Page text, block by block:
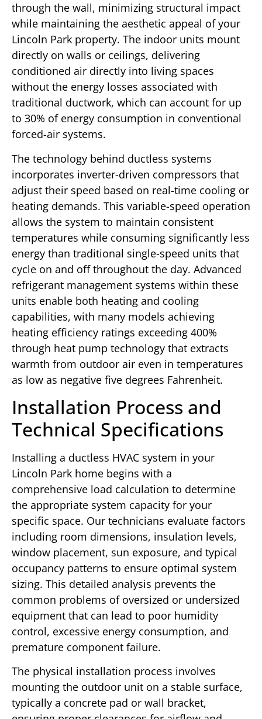
through the wall, minimizing structural impact
while maintaining the aesthetic appeal of your
Lincoln Park property. The indoor units mount
directly on walls or ceilings, delivering
conditioned air directly into living spaces
without the energy losses associated with
traditional ductwork, which can account for up
to 30% of energy consumption in conventional
forced-air systems.
The technology behind ductless systems
incorporates inverter-driven compressors that
adjust their speed based on real-time cooling or
heating demands. This variable-speed operation
allows the system to maintain consistent
temperatures while consuming significantly less
energy than traditional single-speed units that
cycle on and off throughout the day. Advanced
refrigerant management systems within these
units enable both heating and cooling
capabilities, with many models achieving
heating efficiency ratings exceeding 400%
through heat pump technology that extracts
warmth from outdoor air even in temperatures
as low as negative five degrees Fahrenheit.
Installation Process and
Technical Specifications
Installing a ductless HVAC system in your
Lincoln Park home begins with a
comprehensive load calculation to determine
the appropriate system capacity for your
specific space. Our technicians evaluate factors
including room dimensions, insulation levels,
window placement, sun exposure, and typical
occupancy patterns to ensure optimal system
sizing. This detailed analysis prevents the
common problems of oversized or undersized
equipment that can lead to poor humidity
control, excessive energy consumption, and
premature component failure.
The physical installation process involves
mounting the outdoor unit on a stable surface,
typically a concrete pad or wall bracket,